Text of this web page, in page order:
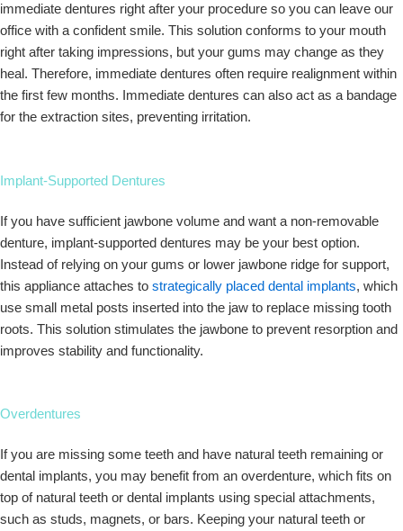
immediate dentures right after your procedure so you can leave our
office with a confident smile. This solution conforms to your mouth
right after taking impressions, but your gums may change as they
heal. Therefore, immediate dentures often require realignment within
the first few months. Immediate dentures can also act as a bandage
for the extraction sites, preventing irritation.
Implant-Supported Dentures
If you have sufficient jawbone volume and want a non-removable
denture, implant-supported dentures may be your best option.
Instead of relying on your gums or lower jawbone ridge for support,
this appliance attaches to strategically placed dental implants, which
use small metal posts inserted into the jaw to replace missing tooth
roots. This solution stimulates the jawbone to prevent resorption and
improves stability and functionality.
Overdentures
If you are missing some teeth and have natural teeth remaining or
dental implants, you may benefit from an overdenture, which fits on
top of natural teeth or dental implants using special attachments,
such as studs, magnets, or bars. Keeping your natural teeth or